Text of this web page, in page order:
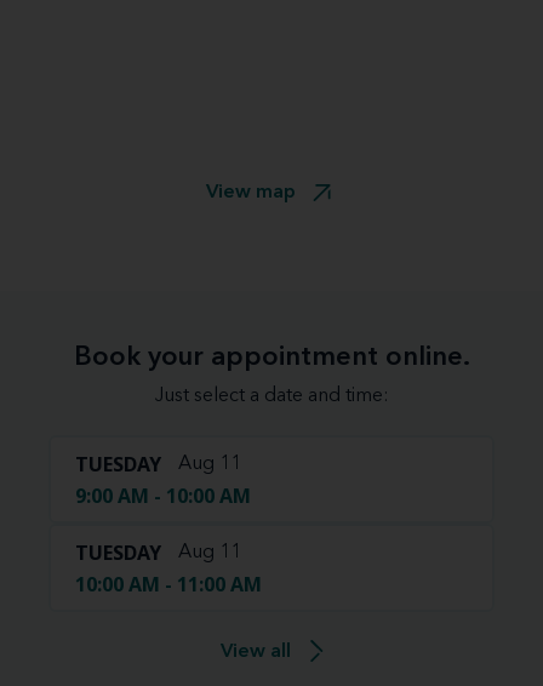
View map
Book your appointment online.
Just select a date and time:
TUESDAY Aug 11
9:00 AM - 10:00 AM
TUESDAY Aug 11
10:00 AM - 11:00 AM
View all